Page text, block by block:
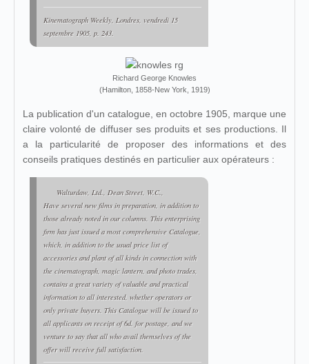
Kinematograph Weekly, Londres, vendredi 15
septembre 1905, p. 243.
Richard George Knowles
(Hamilton, 1858-New York, 1919)
La publication d'un catalogue, en octobre 1905, marque une
claire volonté de diffuser ses produits et ses productions. Il
a la particularité de proposer des informations et des
conseils pratiques destinés en particulier aux opérateurs :
Walturdaw, Ltd., Dean Street, W.C.,
Have several new films in preparation, in addition to
those already noted in our columns. This enterprising
firm has just issued a most comprehensive Catalogue,
which, in addition to the usual price list of
accessories and plant of all kinds in connection with
the cinematograph, magic lantern, and photo trades,
contains a great variety of valuable and practical
information to all interested, whether operators or
only private buyers. This Catalogue will be issued to
all applicants on receipt of 6d. for postage, and we
venture to say that all who avail themselves of the
offer will receive full satisfaction.